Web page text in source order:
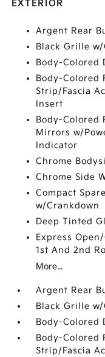
EXTERIOR
Argent Rear
Black Grille
Body-Colored
Body-Colored
Strip/Fascia
Insert
Body-Colored
Mirrors w/
Indicator
Chrome
Chrome Side
Compact
w/Crankdown
Deep Tinted
Express
1st And 2nd
More...
Argent Rear
Black Grille
Body-Colored
Body-Colored
Strip/Fascia